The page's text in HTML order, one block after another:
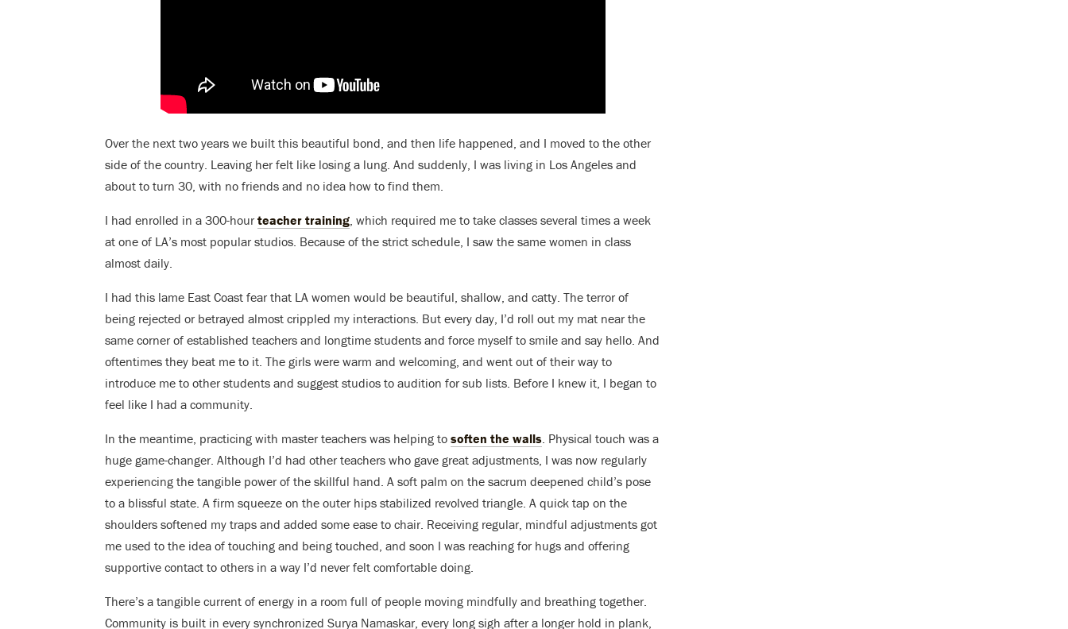
Over the next two years we built this beautiful bond, and then life happened, and I moved to the other
side of the country. Leaving her felt like losing a lung. And suddenly, I was living in Los Angeles and
about to turn 30, with no friends and no idea how to find them.
I had enrolled in a 300-hour teacher training, which required me to take classes several times a week
at one of LA’s most popular studios. Because of the strict schedule, I saw the same women in class
almost daily.
I had this lame East Coast fear that LA women would be beautiful, shallow, and catty. The terror of
being rejected or betrayed almost crippled my interactions. But every day, I’d roll out my mat near the
same corner of established teachers and longtime students and force myself to smile and say hello. And
oftentimes they beat me to it. The girls were warm and welcoming, and went out of their way to
introduce me to other students and suggest studios to audition for sub lists. Before I knew it, I began to
feel like I had a community.
In the meantime, practicing with master teachers was helping to soften the walls. Physical touch was a
huge game-changer. Although I’d had other teachers who gave great adjustments, I was now regularly
experiencing the tangible power of the skillful hand. A soft palm on the sacrum deepened child’s pose
to a blissful state. A firm squeeze on the outer hips stabilized revolved triangle. A quick tap on the
shoulders softened my traps and added some ease to chair. Receiving regular, mindful adjustments got
me used to the idea of touching and being touched, and soon I was reaching for hugs and offering
supportive contact to others in a way I’d never felt comfortable doing.
There’s a tangible current of energy in a room full of people moving mindfully and breathing together.
Community is built in every synchronized Surya Namaskar, every long sigh after a longer hold in plank,